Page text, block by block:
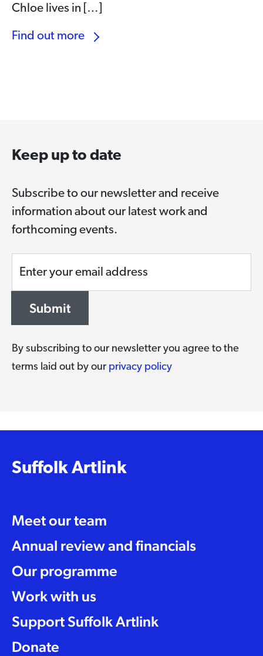
Chloe lives in […]
Find out more
Keep up to date
Subscribe to our newsletter and receive
information about our latest work and
forthcoming events.
Enter your email address
Submit
By subscribing to our newsletter you agree to the
terms laid out by our privacy policy
Suffolk Artlink
Meet our team
Annual review and financials
Our programme
Work with us
Support Suffolk Artlink
Donate